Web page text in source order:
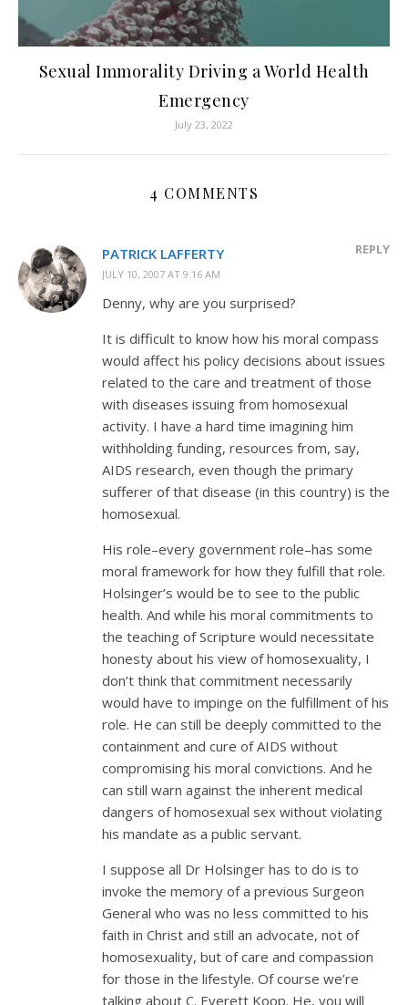
Sexual Immorality Driving a World Health
Emergency
July 23, 2022
4 COMMENTS
PATRICK LAFFERTY
JULY 10, 2007 AT 9:16 AM
REPLY
Denny, why are you surprised?
It is difficult to know how his moral compass
would affect his policy decisions about issues
related to the care and treatment of those
with diseases issuing from homosexual
activity. I have a hard time imagining him
withholding funding, resources from, say,
AIDS research, even though the primary
sufferer of that disease (in this country) is the
homosexual.
His role–every government role–has some
moral framework for how they fulfill that role.
Holsinger’s would be to see to the public
health. And while his moral commitments to
the teaching of Scripture would necessitate
honesty about his view of homosexuality, I
don’t think that commitment necessarily
would have to impinge on the fulfillment of his
role. He can still be deeply committed to the
containment and cure of AIDS without
compromising his moral convictions. And he
can still warn against the inherent medical
dangers of homosexual sex without violating
his mandate as a public servant.
I suppose all Dr Holsinger has to do is to
invoke the memory of a previous Surgeon
General who was no less committed to his
faith in Christ and still an advocate, not of
homosexuality, but of care and compassion
for those in the lifestyle. Of course we’re
talking about C. Everett Koop. He, you will